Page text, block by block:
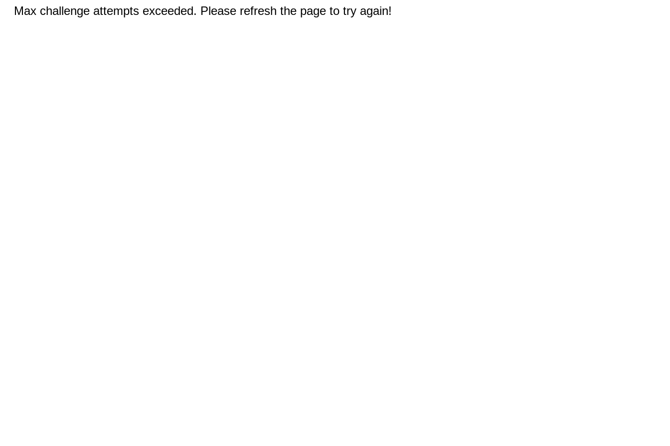
Max challenge attempts exceeded. Please refresh the page to try again!